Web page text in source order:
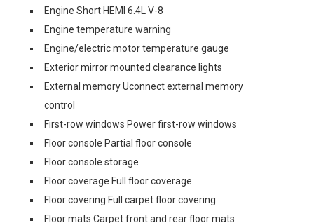
Engine Short HEMI 6.4L V-8
Engine temperature warning
Engine/electric motor temperature gauge
Exterior mirror mounted clearance lights
External memory Uconnect external memory
control
First-row windows Power first-row windows
Floor console Partial floor console
Floor console storage
Floor coverage Full floor coverage
Floor covering Full carpet floor covering
Floor mats Carpet front and rear floor mats